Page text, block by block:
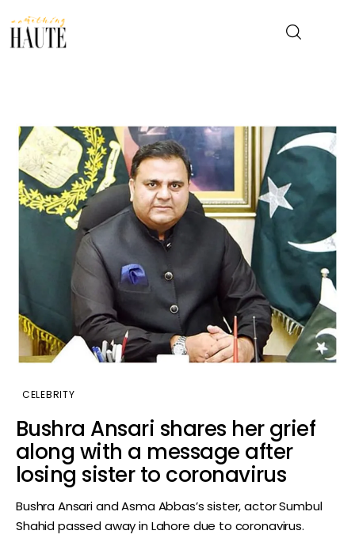
Celebrity
Entertainment
Fashion & Beauty
Lifestyle
About
CELEBRITY
Bushra Ansari shares her grief
along with a message after
losing sister to coronavirus
Bushra Ansari and Asma Abbas’s sister, actor Sumbul
Shahid passed away in Lahore due to coronavirus.